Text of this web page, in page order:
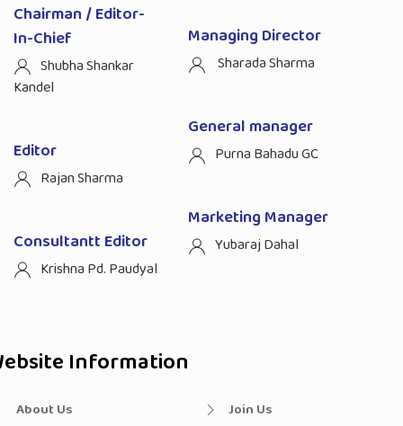
Chairman / Editor-
In-Chief
Shubha Shankar
Kandel
Editor
Rajan Sharma
Consultantt Editor
Krishna Pd. Paudyal
Managing Director
Sharada Sharma
General manager
Purna Bahadu GC
Marketing Manager
Yubaraj Dahal
Information
About Us Join Us